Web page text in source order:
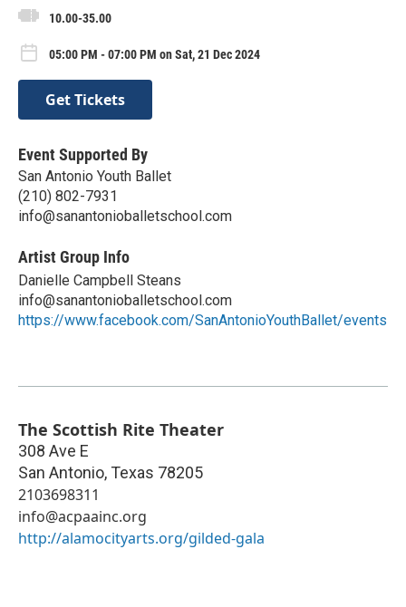
10.00-35.00
05:00 PM - 07:00 PM on Sat, 21 Dec 2024
Get Tickets
Event Supported By
San Antonio Youth Ballet
(210) 802-7931
info@sanantonioballetschool.com
Artist Group Info
Danielle Campbell Steans
info@sanantonioballetschool.com
https://www.facebook.com/SanAntonioYouthBallet/events
The Scottish Rite Theater
308 Ave E
San Antonio, Texas 78205
2103698311
info@acpaainc.org
http://alamocityarts.org/gilded-gala